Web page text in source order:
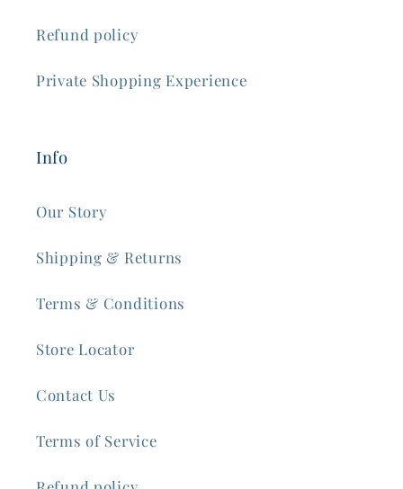
Refund policy
Private Shopping Experience
Info
Our Story
Shipping & Returns
Terms & Conditions
Store Locator
Contact Us
Terms of Service